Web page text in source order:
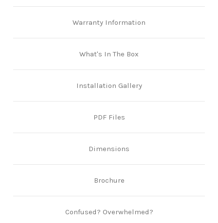
Warranty Information
Confused? Overwhelmed?
What's In The Box
Installation Gallery
PDF Files
Dimensions
Brochure